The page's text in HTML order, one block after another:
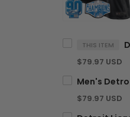
THIS ITEM
$79.97 USD
$79.97 USD